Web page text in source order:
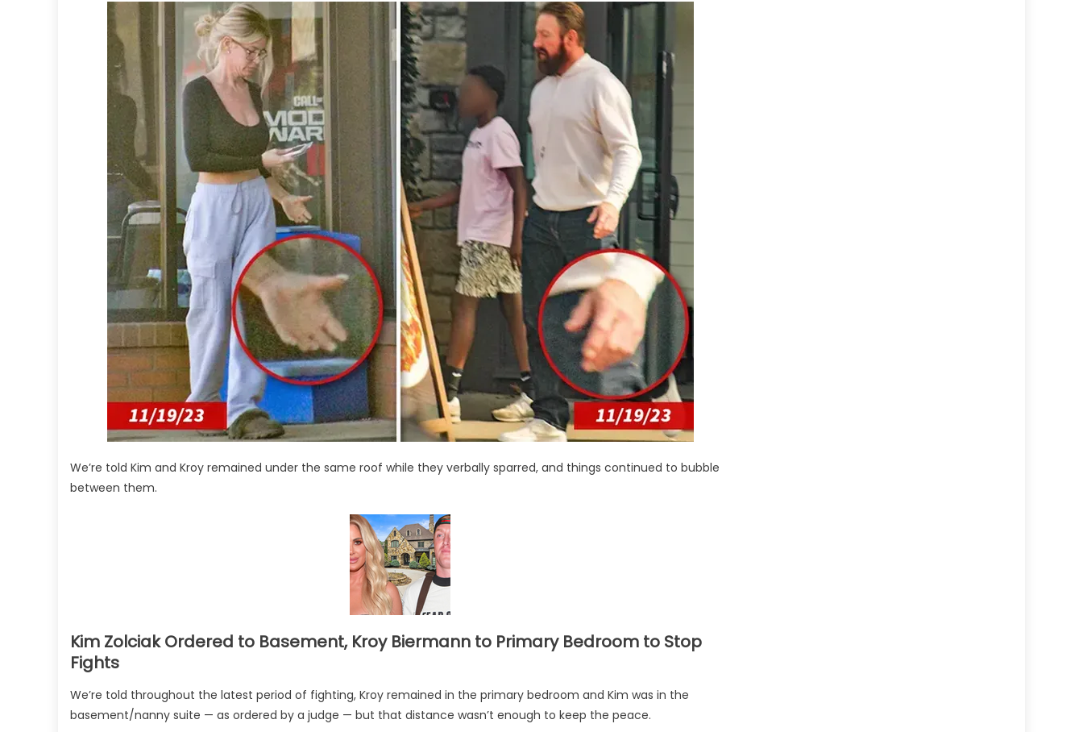
We’re told Kim and Kroy remained under the same roof while they verbally sparred, and things continued to bubble
between them.
Kim Zolciak Ordered to Basement, Kroy Biermann to Primary Bedroom to Stop
Fights
We’re told throughout the latest period of fighting, Kroy remained in the primary bedroom and Kim was in the
basement/nanny suite — as ordered by a judge — but that distance wasn’t enough to keep the peace.